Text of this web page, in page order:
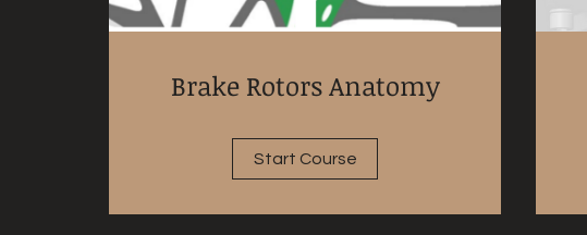
Brake Rotors Anatomy
Start Course